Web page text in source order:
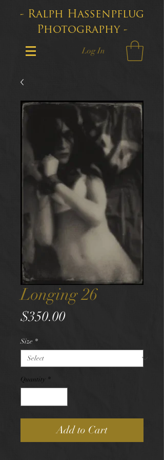
- Ralph Hassenpflug
Photography -
Log In
Longing 26
$350.00Price
Size *
Quantity *
Add to Cart